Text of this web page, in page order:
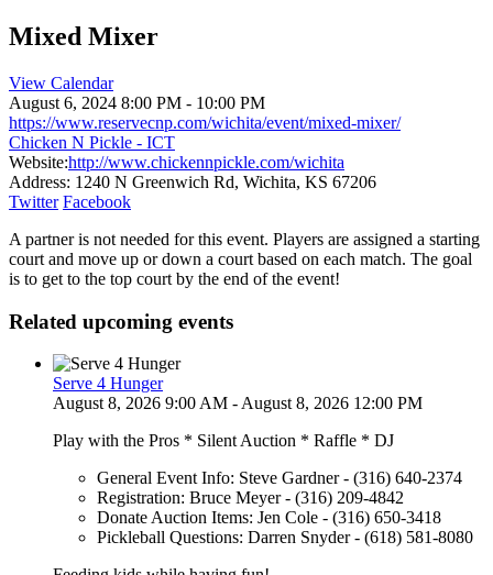
Mixed Mixer
View Calendar
August 6, 2024 8:00 PM - 10:00 PM
https://www.reservecnp.com/wichita/event/mixed-mixer/
Chicken N Pickle - ICT
Website:http://www.chickennpickle.com/wichita
Address: 1240 N Greenwich Rd, Wichita, KS 67206
Twitter Facebook
A partner is not needed for this event. Players are assigned a starting
court and move up or down a court based on each match. The goal
is to get to the top court by the end of the event!
Related upcoming events
Serve 4 Hunger
August 8, 2026 9:00 AM - August 8, 2026 12:00 PM
Play with the Pros * Silent Auction * Raffle * DJ
General Event Info: Steve Gardner - (316) 640-2374
Registration: Bruce Meyer - (316) 209-4842
Donate Auction Items: Jen Cole - (316) 650-3418
Pickleball Questions: Darren Snyder - (618) 581-8080